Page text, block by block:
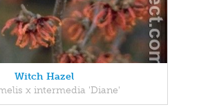
Witch Hazel
x intermedia 'Diane'